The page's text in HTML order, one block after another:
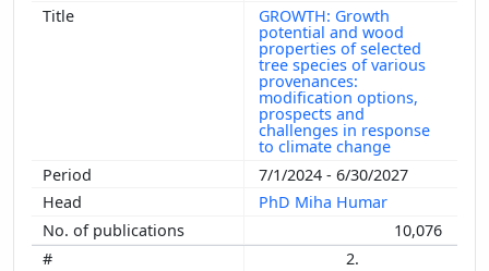
GROWTH: Growth
potential and wood
properties of selected
tree species of various
provenances:
modification options,
prospects and
challenges in response
to climate change
7/1/2024 - 6/30/2027
PhD Miha Humar
10,076
2.